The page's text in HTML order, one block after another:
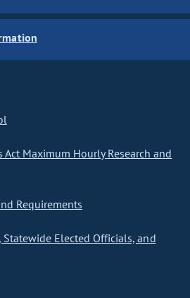
Act Maximum Hourly Research and
Requirements
Elected Officials, and